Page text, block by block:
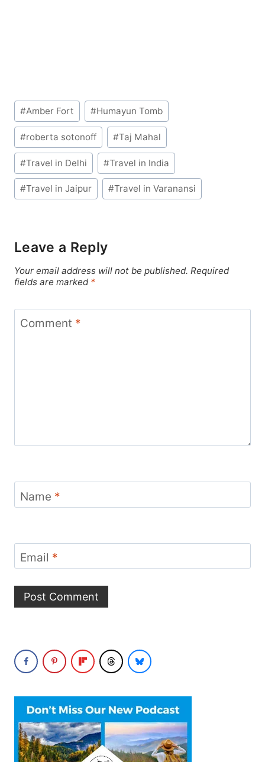
Post
Tags:
#Amber Fort #Humayun Tomb
#roberta sotonoff #Taj Mahal
#Travel in Delhi #Travel in India
#Travel in Jaipur #Travel in Varanansi
Leave a Reply
Your email address will not be published. Required
fields are marked *
Comment *
Name *
Email *